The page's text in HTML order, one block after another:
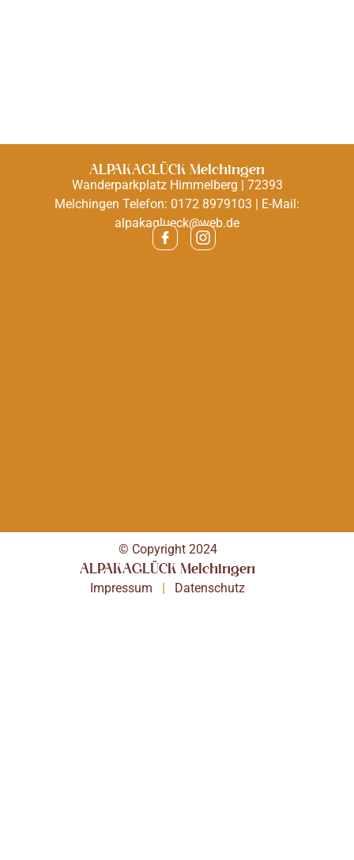
ALPAKAGLÜCK Melchingen
Wanderparkplatz Himmelberg | 72393
Melchingen Telefon: 0172 8979103 | E-Mail:
alpakaglueck@web.de
© Copyright 2024
ALPAKAGLÜCK Melchingen
Impressum | Datenschutz